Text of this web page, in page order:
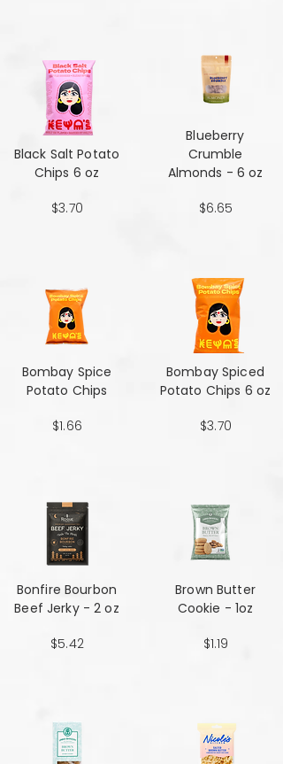
Black Salt Potato
Chips 6 oz
$3.70
Bombay Spice
Potato Chips
$1.66
Bonfire Bourbon
Beef Jerky - 2 oz
$5.42
Blueberry
Crumble
Almonds - 6 oz
$6.65
Bombay Spiced
Potato Chips 6 oz
$3.70
Brown Butter
Cookie - 1oz
$1.19